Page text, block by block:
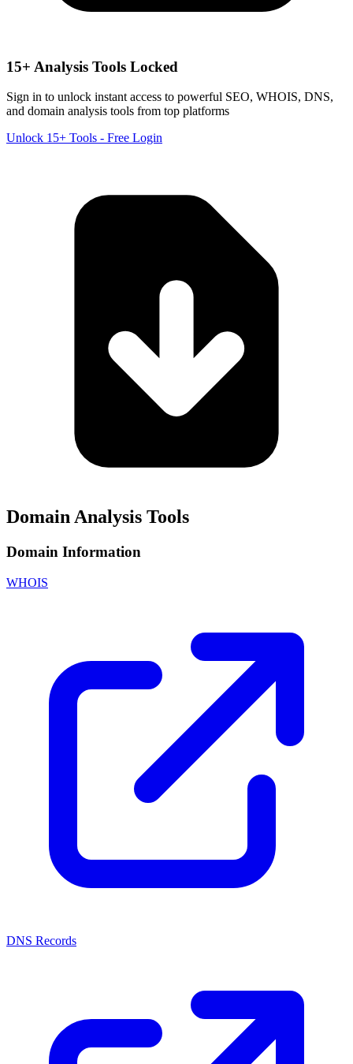
15+ Analysis Tools Locked
Sign in to unlock instant access to powerful SEO, WHOIS, DNS,
and domain analysis tools from top platforms
Unlock 15+ Tools - Free Login
Domain Analysis Tools
Domain Information
WHOIS
DNS Records